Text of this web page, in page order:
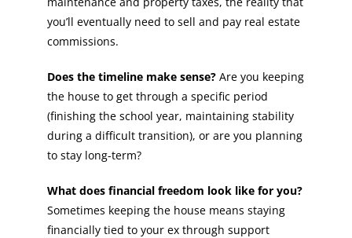
you’ll eventually need to sell and pay real estate
commissions.
Does the timeline make sense?Are you keeping
the house to get through a specific period
(finishing the school year, maintaining stability
during a difficult transition), or are you planning
to stay long-term?
What does financial freedom look like for you?
Sometimes keeping the house means staying
financially tied to your ex through support